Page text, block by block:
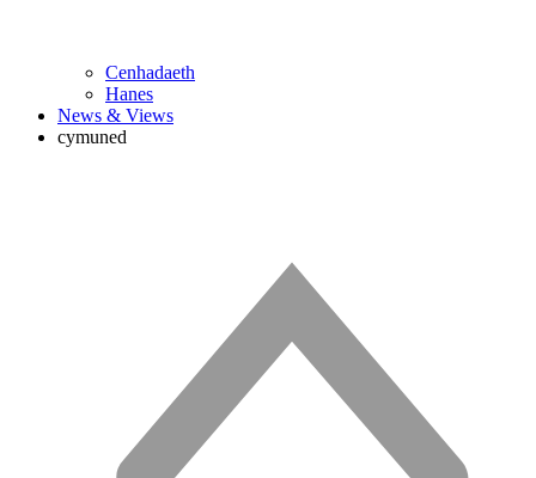
Cenhadaeth
Hanes
News & Views
cymuned